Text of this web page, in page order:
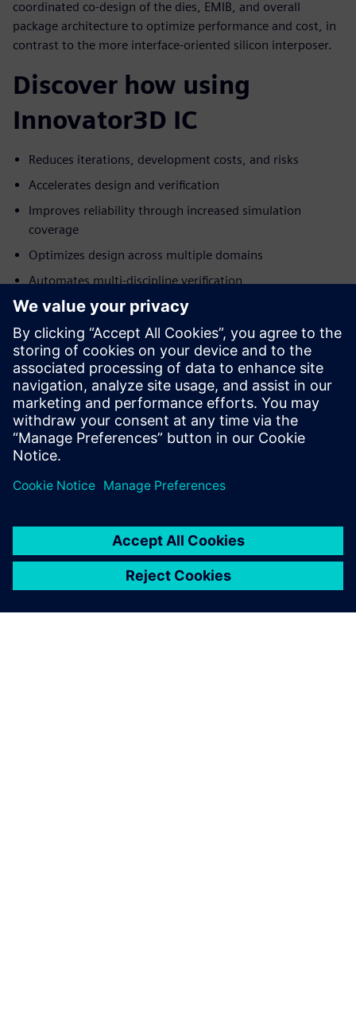
coordinated co-design of the dies, EMIB, and overall
package architecture to optimize performance and cost, in
contrast to the more interface-oriented silicon interposer.
Discover how using
Innovator3D IC
Reduces iterations, development costs, and risks
Accelerates design and verification
Improves reliability through increased simulation
coverage
Optimizes design across multiple domains
Automates multi-discipline verification
Delivers a proven, integrated, single-vendor solution
The Siemens approach to designing for Intel Foundry’s
EMIB integration platform is to define and drive everything
from a single digital twin model of the entire advanced
package assembly, which is constructed and managed by
the Siemens Innovator3D IC solution.
공유